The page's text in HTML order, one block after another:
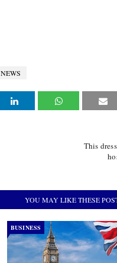
NEWS
This
YOU MAY LIKE THESE
BUSINESS